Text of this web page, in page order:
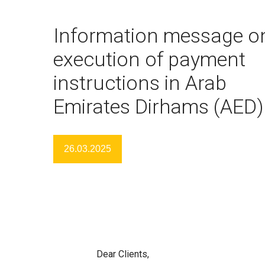
Information message
execution of payment
instructions in Arab
Emirates Dirhams
26.03.2025
Dear Clients,